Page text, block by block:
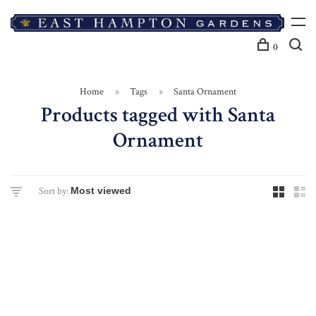
0
Home Tags Santa Ornament
Products tagged with Santa
Ornament
Sort by: